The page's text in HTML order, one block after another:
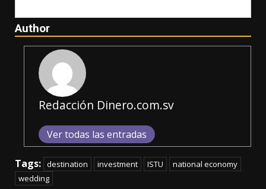
Author
Redacción Dinero.com.sv
Ver todas las entradas
Tags: destination investment ISTU
national economy
wedding